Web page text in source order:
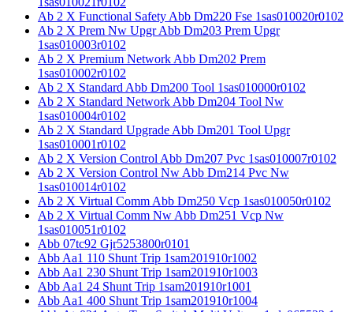
Ab 2 X Functional Safety Abb Dm220 Fse 1sas010020r0102
Ab 2 X Prem Nw Upgr Abb Dm203 Prem Upgr
1sas010003r0102
Ab 2 X Premium Network Abb Dm202 Prem
1sas010002r0102
Ab 2 X Standard Abb Dm200 Tool 1sas010000r0102
Ab 2 X Standard Network Abb Dm204 Tool Nw
1sas010004r0102
Ab 2 X Standard Upgrade Abb Dm201 Tool Upgr
1sas010001r0102
Ab 2 X Version Control Abb Dm207 Pvc 1sas010007r0102
Ab 2 X Version Control Nw Abb Dm214 Pvc Nw
1sas010014r0102
Ab 2 X Virtual Comm Abb Dm250 Vcp 1sas010050r0102
Ab 2 X Virtual Comm Nw Abb Dm251 Vcp Nw
1sas010051r0102
Abb 07tc92 Gjr5253800r0101
Abb Aa1 110 Shunt Trip 1sam201910r1002
Abb Aa1 230 Shunt Trip 1sam201910r1003
Abb Aa1 24 Shunt Trip 1sam201910r1001
Abb Aa1 400 Shunt Trip 1sam201910r1004